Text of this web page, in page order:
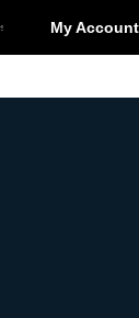
My Account